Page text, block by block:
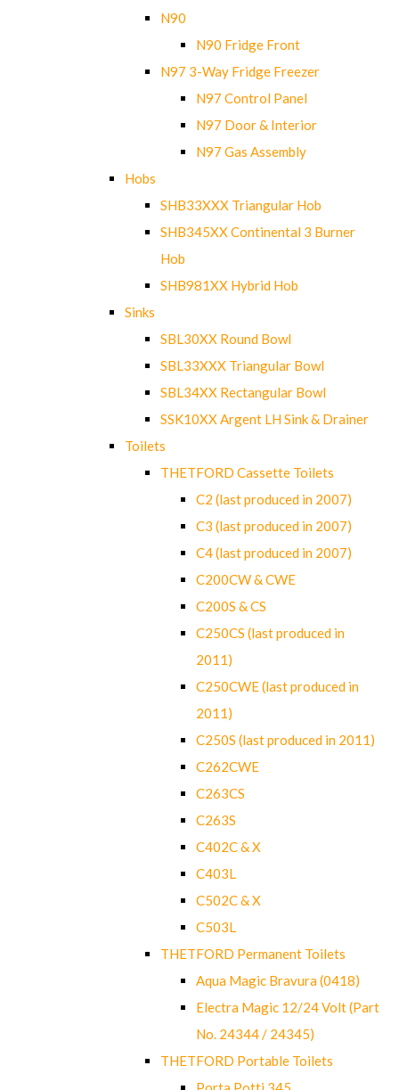
N90
N90 Fridge Front
N97 3-Way Fridge Freezer
N97 Control Panel
N97 Door & Interior
N97 Gas Assembly
Hobs
SHB33XXX Triangular Hob
SHB345XX Continental 3 Burner
Hob
SHB981XX Hybrid Hob
Sinks
SBL30XX Round Bowl
SBL33XXX Triangular Bowl
SBL34XX Rectangular Bowl
SSK10XX Argent LH Sink & Drainer
Toilets
THETFORD Cassette Toilets
C2 (last produced in 2007)
C3 (last produced in 2007)
C4 (last produced in 2007)
C200CW & CWE
C200S & CS
C250CS (last produced in
2011)
C250CWE (last produced in
2011)
C250S (last produced in 2011)
C262CWE
C263CS
C263S
C402C & X
C403L
C502C & X
C503L
THETFORD Permanent Toilets
Aqua Magic Bravura (0418)
Electra Magic 12/24 Volt (Part
No. 24344 / 24345)
THETFORD Portable Toilets